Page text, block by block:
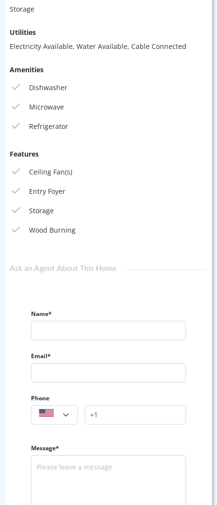
Storage
Utilities
Electricity Available, Water Available, Cable Connected
Amenities
Dishwasher
Microwave
Refrigerator
Features
Ceiling Fan(s)
Entry Foyer
Storage
Wood Burning
Ask an Agent About This Home
Name*
Email*
Phone
Message*